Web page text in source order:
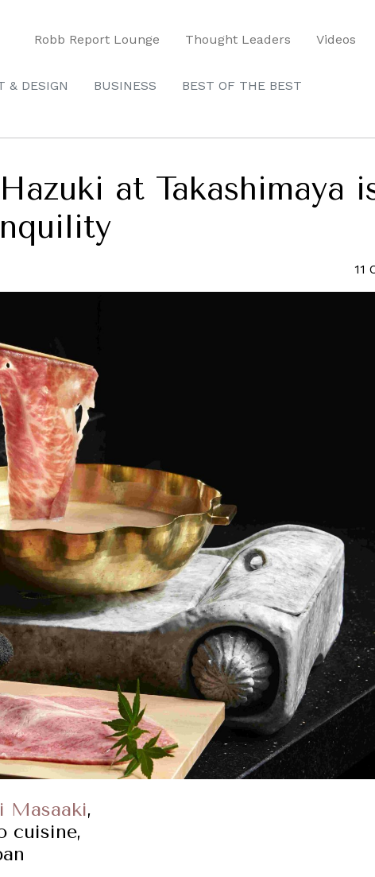
Robb Report Lounge Thought Leaders Videos
& DESIGN BUSINESS BEST OF THE BEST
at Takashimaya
11
Masaaki,
cuisine,